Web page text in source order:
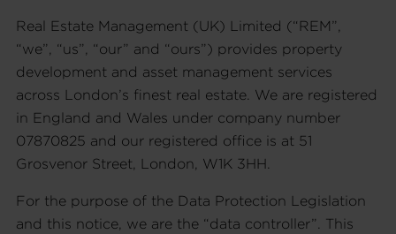
Real Estate Management (UK) Limited (“REM”,
“we”, “us”, “our” and “ours”) provides property
development and asset management services
across London’s finest real estate. We are registered
in England and Wales under company number
07870825 and our registered office is at 51
Grosvenor Street, London, W1K 3HH.
For the purpose of the Data Protection Legislation
and this notice, we are the “data controller”. This